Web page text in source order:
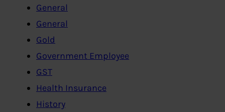
General
General
Gold
Government Employee
GST
Health Insurance
History